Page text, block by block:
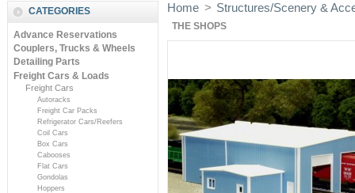
CATEGORIES
Advance Reservations
Couplers, Trucks & Wheels
Detailing Parts
Freight Cars & Loads
Freight Cars
Autoracks
Freight Car Packs
Refrigerator Cars/Reefers
Coil Cars
Box Cars
Cabooses
Flat Cars
Gondolas
Hoppers
Home > Structures/Scenery &
THE SHOPS